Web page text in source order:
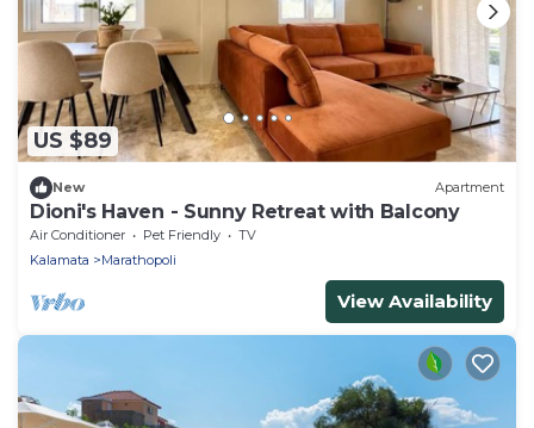
US $89
New Apartment
Dioni's Haven - Sunny Retreat with Balcony
Air Conditioner Pet Friendly
TV
Kalamata
Marathopoli
View Availability